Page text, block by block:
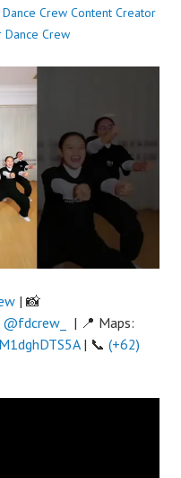
Dance Crew Content Creator
Dance Crew
| 📸
@fdcrew_
| 📍 Maps:
| 📞 (+62)